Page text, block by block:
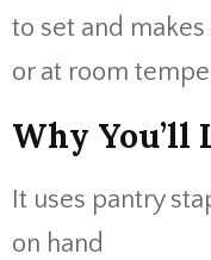
to set and
or at room
Why You’ll
It uses pantry
on hand